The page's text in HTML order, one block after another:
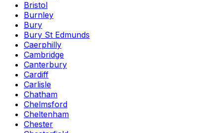
Bristol
Burnley
Bury
Bury St Edmunds
Caerphilly
Cambridge
Canterbury
Cardiff
Carlisle
Chatham
Chelmsford
Cheltenham
Chester